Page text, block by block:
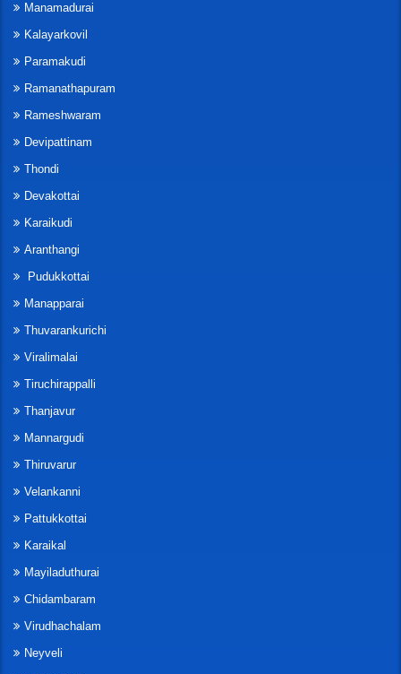
Manamadurai
Kalayarkovil
Paramakudi
Ramanathapuram
Rameshwaram
Devipattinam
Thondi
Devakottai
Karaikudi
Aranthangi
Pudukkottai
Manapparai
Thuvarankurichi
Viralimalai
Tiruchirappalli
Thanjavur
Mannargudi
Thiruvarur
Velankanni
Pattukkottai
Karaikal
Mayiladuthurai
Chidambaram
Virudhachalam
Neyveli